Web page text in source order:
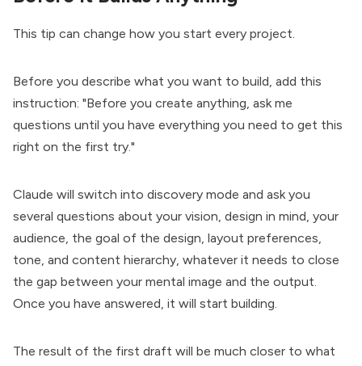
This tip can change how you start every project.
Before you describe what you want to build, add this
instruction: "Before you create anything, ask me
questions until you have everything you need to get this
right on the first try."
Claude will switch into discovery mode and ask you
several questions about your vision, design in mind, your
audience, the goal of the design, layout preferences,
tone, and content hierarchy, whatever it needs to close
the gap between your mental image and the output.
Once you have answered, it will start building.
The result of the first draft will be much closer to what